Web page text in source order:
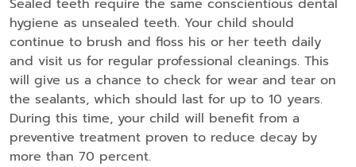
hygiene as unsealed teeth. Your child should
continue to brush and floss his or her teeth daily
and visit us for regular professional cleanings. This
will give us a chance to check for wear and tear on
the sealants, which should last for up to 10 years.
During this time, your child will benefit from a
preventive treatment proven to reduce decay by
more than 70 percent.